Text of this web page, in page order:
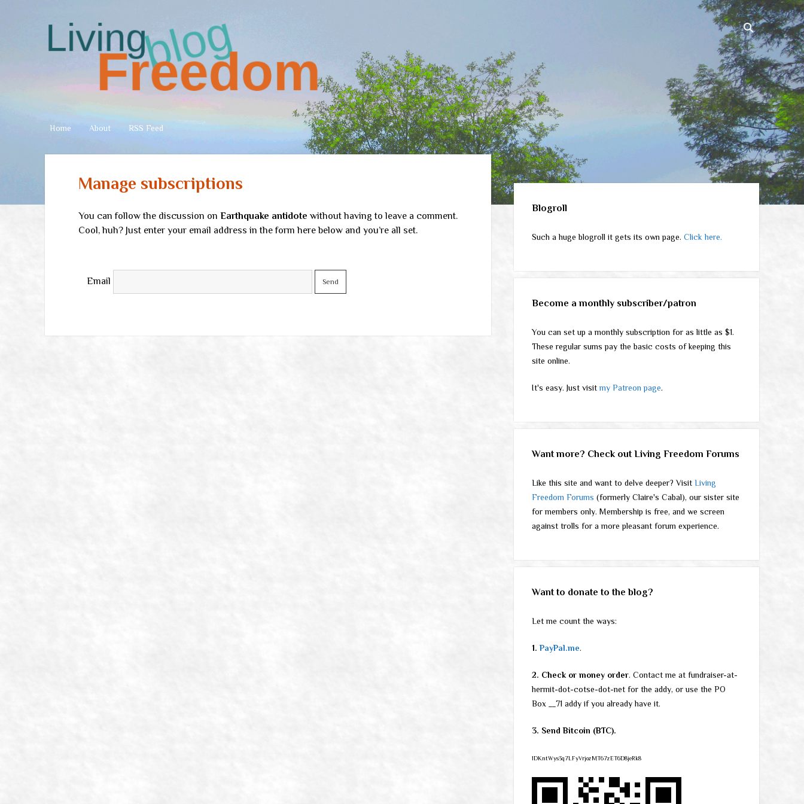
Living
Freedom
Home About RSS Feed
Manage subscriptions
You can follow the discussion on Earthquake antidote without having to leave a comment.
Cool, huh? Just enter your email address in the form here below and you’re all set.
Email
Sidebar
Blogroll
Such a huge blogroll it gets its own page.Click here.
Become a monthly subscriber/patron
You can set up a monthly subscription for as little as $1.
These regular sums pay the basic costs of keeping this
site online.
It's easy. Just visitmy Patreon page.
Want more? Check out Living Freedom Forums
Like this site and want to delve deeper? VisitLiving
Freedom Forums (formerly Claire's Cabal), our sister site
for members only. Membership is free, and we screen
against trolls for a more pleasant forum experience.
Want to donate to the blog?
Let me count the ways:
1.PayPal.me.
2. Check or money order. Contact me at fundraiser-at-
hermit-dot-cotse-dot-net for the addy, or use the PO
Box __71 addy if you already have it.
3. Send Bitcoin (BTC).
1DKntWys3q7LFyVrjozMT67zET6D8jeRk8